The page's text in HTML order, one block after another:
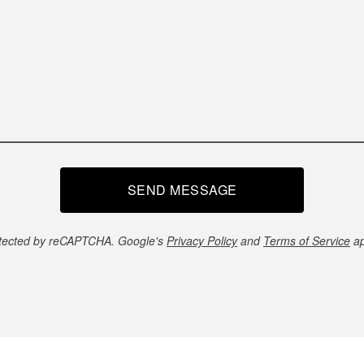
SEND MESSAGE
by reCAPTCHA. Google's Privacy Policyand Terms of Service